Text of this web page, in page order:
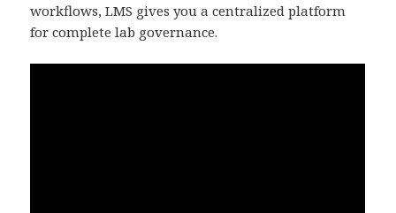
workflows, LMS gives you a centralized platform
for complete lab governance.